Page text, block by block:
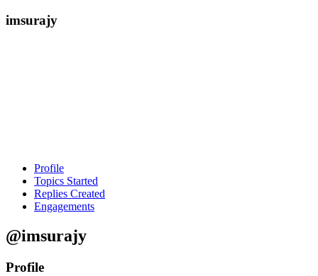
imsurajy
Profile
Topics Started
Replies Created
Engagements
@imsurajy
Profile